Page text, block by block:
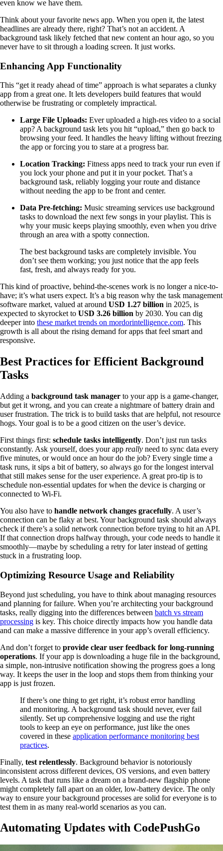
even know we have them.
Think about your favorite news app. When you open it, the latest
headlines are already there, right? That’s not an accident. A
background task likely fetched that new content an hour ago, so you
never have to sit through a loading screen. It just works.
Enhancing App Functionality
This “get it ready ahead of time” approach is what separates a clunky
app from a great one. It lets developers build features that would
otherwise be frustrating or completely impractical.
Large File Uploads: Ever uploaded a high-res video to a social
app? A background task lets you hit “upload,” then go back to
browsing your feed. It handles the heavy lifting without freezing
the app or forcing you to stare at a progress bar.
Location Tracking: Fitness apps need to track your run even if
you lock your phone and put it in your pocket. That’s a
background task, reliably logging your route and distance
without needing the app to be front and center.
Data Pre-fetching: Music streaming services use background
tasks to download the next few songs in your playlist. This is
why your music keeps playing smoothly, even when you drive
through an area with a spotty connection.
The best background tasks are completely invisible. You
don’t see them working; you just notice that the app feels
fast, fresh, and always ready for you.
This kind of proactive, behind-the-scenes work is no longer a nice-to-
have; it’s what users expect. It’s a big reason why the task management
software market, valued at around USD 1.27 billion in 2025, is
expected to skyrocket to USD 3.26 billion by 2030. You can dig
deeper into these market trends on mordorintelligence.com. This
growth is all about the rising demand for apps that feel smart and
responsive.
Best Practices for Efficient Background
Tasks
Adding a background task manager to your app is a game-changer,
but get it wrong, and you can create a nightmare of battery drain and
user frustration. The trick is to build tasks that are helpful, not resource
hogs. Your goal is to be a good citizen on the user’s device.
First things first: schedule tasks intelligently. Don’t just run tasks
constantly. Ask yourself, does your app really need to sync data every
five minutes, or would once an hour do the job? Every single time a
task runs, it sips a bit of battery, so always go for the longest interval
that still makes sense for the user experience. A great pro-tip is to
schedule non-essential updates for when the device is charging or
connected to Wi-Fi.
You also have to handle network changes gracefully. A user’s
connection can be flaky at best. Your background task should always
check if there’s a solid network connection before trying to hit an API.
If that connection drops halfway through, your code needs to handle it
smoothly—maybe by scheduling a retry for later instead of getting
stuck in a frustrating loop.
Optimizing Resource Usage and Reliability
Beyond just scheduling, you have to think about managing resources
and planning for failure. When you’re architecting your background
tasks, really digging into the differences between batch vs stream
processing is key. This choice directly impacts how you handle data
and can make a massive difference in your app’s overall efficiency.
And don’t forget to provide clear user feedback for long-running
operations. If your app is downloading a huge file in the background,
a simple, non-intrusive notification showing the progress goes a long
way. It keeps the user in the loop and stops them from thinking your
app is just frozen.
If there’s one thing to get right, it’s robust error handling
and monitoring. A background task should never, ever fail
silently. Set up comprehensive logging and use the right
tools to keep an eye on performance, just like the ones
covered in these application performance monitoring best
practices.
Finally, test relentlessly. Background behavior is notoriously
inconsistent across different devices, OS versions, and even battery
levels. A task that runs like a dream on a brand-new flagship phone
might completely fall apart on an older, low-battery device. The only
way to ensure your background processes are solid for everyone is to
test them in as many real-world scenarios as you can.
Automating Updates with CodePushGo